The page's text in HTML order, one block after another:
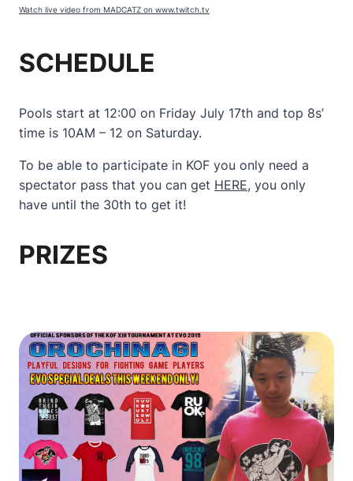
Watch live video from MADCATZ on www.twitch.tv
SCHEDULE
Pools start at 12:00 on Friday July 17th and top 8s’
time is 10AM – 12 on Saturday.
To be able to participate in KOF you only need a
spectator pass that you can get HERE, you only
have until the 30th to get it!
PRIZES